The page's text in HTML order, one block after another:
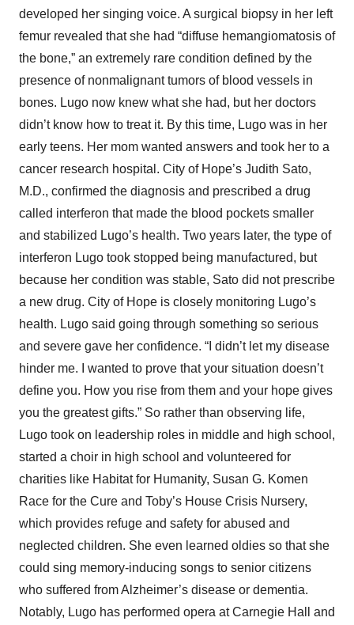
developed her singing voice. A surgical biopsy in her left
femur revealed that she had “diffuse hemangiomatosis of
the bone,” an extremely rare condition defined by the
presence of nonmalignant tumors of blood vessels in
bones. Lugo now knew what she had, but her doctors
didn’t know how to treat it. By this time, Lugo was in her
early teens. Her mom wanted answers and took her to a
cancer research hospital. City of Hope’s Judith Sato,
M.D., confirmed the diagnosis and prescribed a drug
called interferon that made the blood pockets smaller
and stabilized Lugo’s health. Two years later, the type of
interferon Lugo took stopped being manufactured, but
because her condition was stable, Sato did not prescribe
a new drug. City of Hope is closely monitoring Lugo’s
health. Lugo said going through something so serious
and severe gave her confidence. “I didn’t let my disease
hinder me. I wanted to prove that your situation doesn’t
define you. How you rise from them and your hope gives
you the greatest gifts.” So rather than observing life,
Lugo took on leadership roles in middle and high school,
started a choir in high school and volunteered for
charities like Habitat for Humanity, Susan G. Komen
Race for the Cure and Toby’s House Crisis Nursery,
which provides refuge and safety for abused and
neglected children. She even learned oldies so that she
could sing memory-inducing songs to senior citizens
who suffered from Alzheimer’s disease or dementia.
Notably, Lugo has performed opera at Carnegie Hall and